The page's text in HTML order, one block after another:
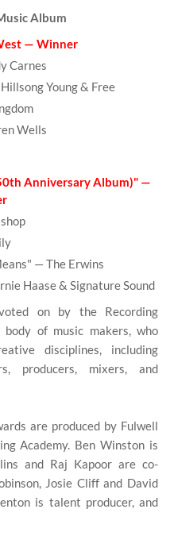
Album
— Winner
Carnes
Young & Free
Wells
Anniversary Album)" —
— The Erwins
Haase & Signature Sound
on by the Recording
body of music makers, who
disciplines, including
producers, mixers, and
are produced by Fulwell
Academy. Ben Winston is
and Raj Kapoor are co-
Josie Cliff and David
is talent producer, and